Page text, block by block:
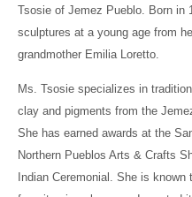
Tsosie of Jemez Pueblo. Born in
sculptures at a young age from
grandmother Emilia Loretto.
Ms. Tsosie specializes in
clay and pigments from the
She has earned awards at the
Northern Pueblos Arts & Crafts
Indian Ceremonial. She is